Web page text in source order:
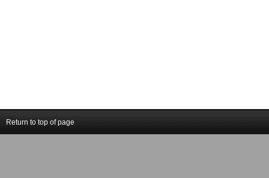
Return to top of page